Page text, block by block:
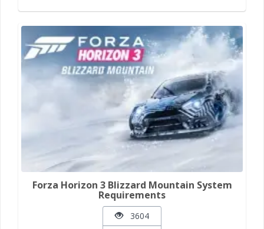
Forza Horizon 3 Blizzard Mountain System
Requirements
3604